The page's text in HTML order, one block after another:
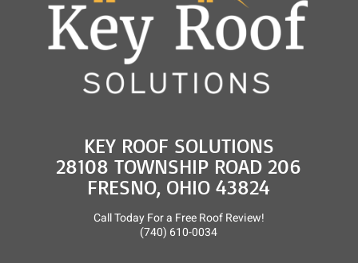
KEY ROOF SOLUTIONS
28108 TOWNSHIP ROAD 206
FRESNO, OHIO 43824
Call Today For a Free Roof Review!
(740) 610-0034